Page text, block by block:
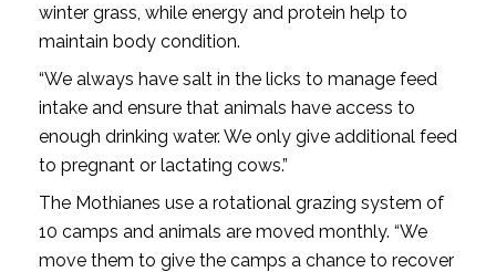
winter grass, while energy and protein help to
maintain body condition.
“We always have salt in the licks to manage feed
intake and ensure that animals have access to
enough drinking water. We only give additional feed
to pregnant or lactating cows.”
The Mothianes use a rotational grazing system of
10 camps and animals are moved monthly. “We
move them to give the camps a chance to recover